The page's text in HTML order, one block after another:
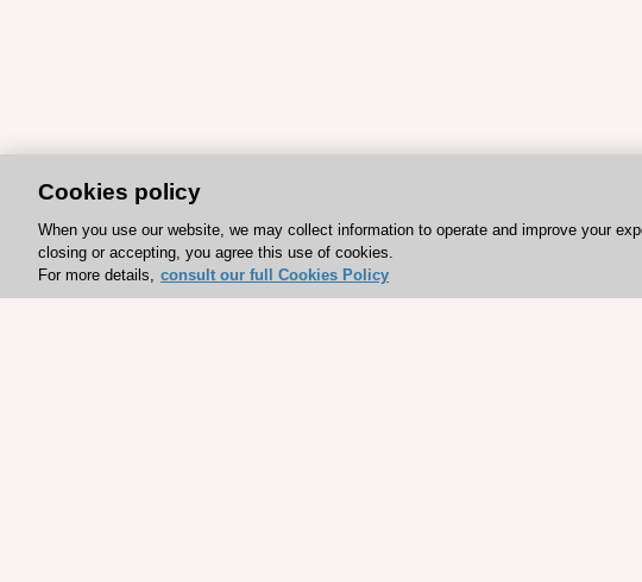
Cookies policy
When you use our website, we may collect information to operate and improve your
closing or accepting, you agree this use of cookies.
For more details, consult our full Cookies Policy